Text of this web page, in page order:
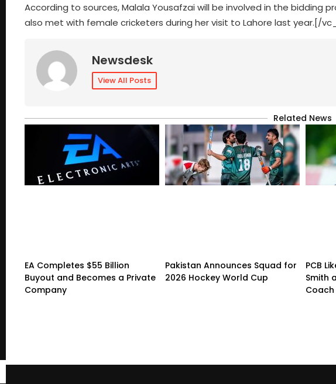
According to sources, Malala Yousafzai will be involved in the bidding
also met with female cricketers during her visit to Lahore last year.[/
Newsdesk
View All Posts
Related News
EA Completes $55 Billion
Buyout and Becomes a Private
Company
Pakistan Announces Squad for
2026 Hockey World Cup
PCB
Smith
Coach